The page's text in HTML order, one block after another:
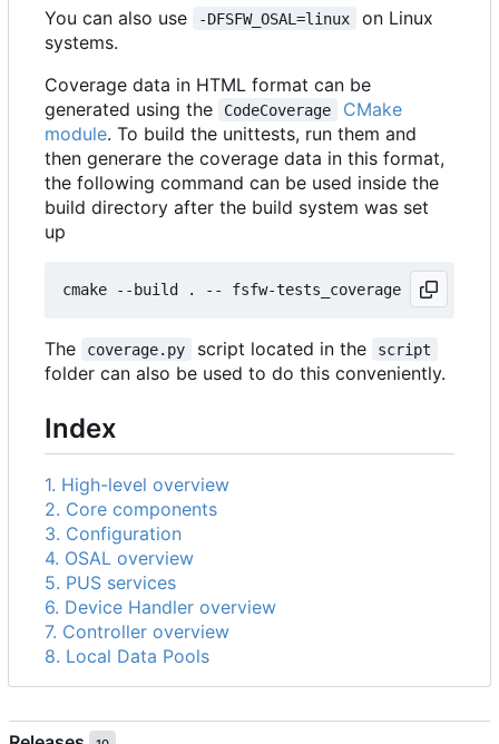
You can also use -DFSFW_OSAL=linux
on Linux
systems.
Coverage data in HTML format can be
generated using the
CodeCoverage
CMake
module. To build the unittests, run them and
then generare the coverage data in this format,
the following command can be used inside the
build directory after the build system was set
up
The coverage.py script located in the script
folder can also be used to do this conveniently.
Index
1. High-level overview
2. Core components
3. Configuration
4. OSAL overview
5. PUS services
6. Device Handler overview
7. Controller overview
8. Local Data Pools